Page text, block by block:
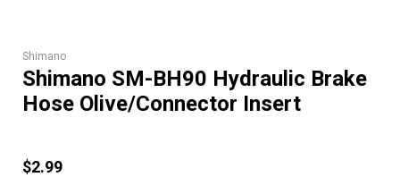
Shimano
Shimano SM-BH90 Hydraulic Brake
Hose Olive/Connector Insert
$2.99